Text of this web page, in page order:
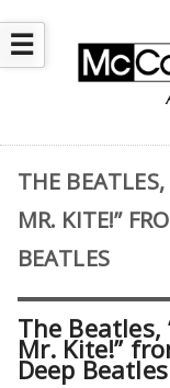
☰
THE
MR. KITE!”
BEATLES
The
Mr. Kite!”
Deep Beatles